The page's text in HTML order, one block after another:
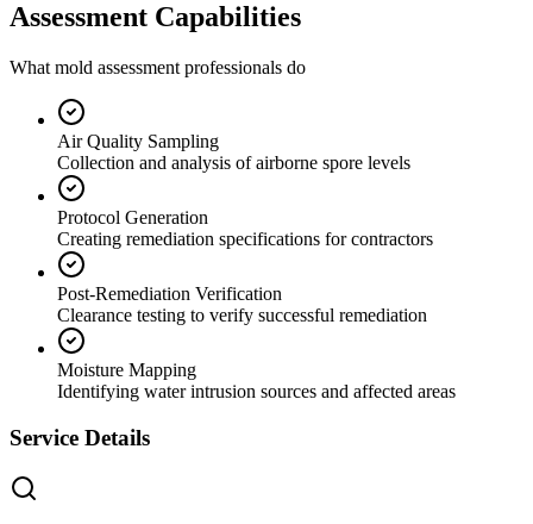
Assessment Capabilities
What mold assessment professionals do
Air Quality Sampling
Collection and analysis of airborne spore levels
Protocol Generation
Creating remediation specifications for contractors
Post-Remediation Verification
Clearance testing to verify successful remediation
Moisture Mapping
Identifying water intrusion sources and affected areas
Service Details